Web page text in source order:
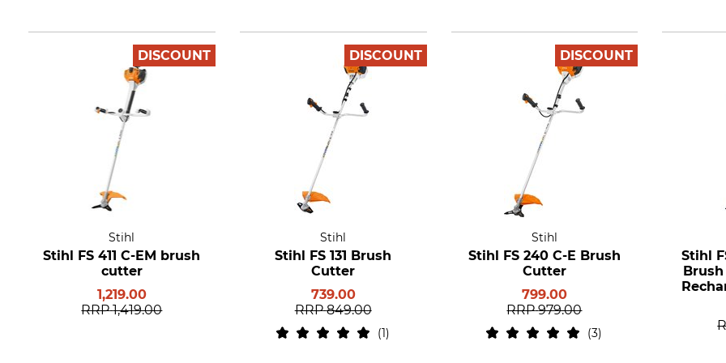
DISCOUNT
Stihl
Stihl FS 411 C-EM brush
cutter
1,219.00
RRP 1,419.00
DISCOUNT
Stihl
Stihl FS 131 Brush
Cutter
739.00
RRP 849.00
1
DISCOUNT
Stihl
Stihl FS 240 C-E Brush
Cutter
799.00
RRP 979.00
3
Stihl